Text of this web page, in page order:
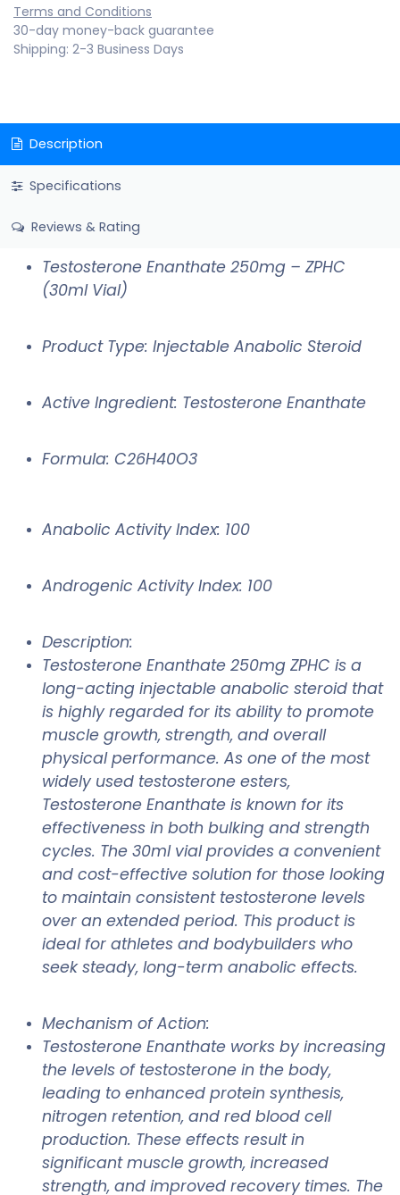
Terms and Conditions
30-day money-back guarantee
Shipping: 2-3 Business Days
Description
Specifications
Reviews & Rating
Testosterone Enanthate 250mg – ZPHC
(30ml Vial)
Product Type: Injectable Anabolic Steroid
Active Ingredient: Testosterone Enanthate
Formula: C26H40O3
Anabolic Activity Index: 100
Androgenic Activity Index: 100
Description:
Testosterone Enanthate 250mg ZPHC is a
long-acting injectable anabolic steroid that
is highly regarded for its ability to promote
muscle growth, strength, and overall
physical performance. As one of the most
widely used testosterone esters,
Testosterone Enanthate is known for its
effectiveness in both bulking and strength
cycles. The 30ml vial provides a convenient
and cost-effective solution for those looking
to maintain consistent testosterone levels
over an extended period. This product is
ideal for athletes and bodybuilders who
seek steady, long-term anabolic effects.
Mechanism of Action:
Testosterone Enanthate works by increasing
the levels of testosterone in the body,
leading to enhanced protein synthesis,
nitrogen retention, and red blood cell
production. These effects result in
significant muscle growth, increased
strength, and improved recovery times. The